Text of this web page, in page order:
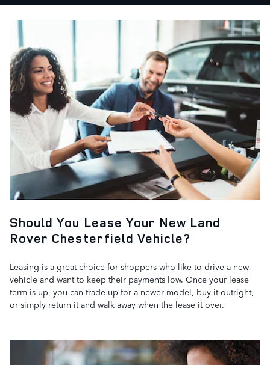
Should You Lease Your New Land
Rover Chesterfield Vehicle?
Leasing is a great choice for shoppers who like to drive a new
vehicle and want to keep their payments low. Once your lease
term is up, you can trade up for a newer model, buy it outright,
or simply return it and walk away when the lease it over.